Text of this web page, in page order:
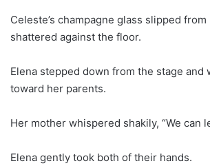
Celeste’s champagne glass slipped
shattered against the floor.
Elena stepped down from the stage and
toward her parents.
Her mother whispered shakily, “We can
Elena gently took both of their hands.